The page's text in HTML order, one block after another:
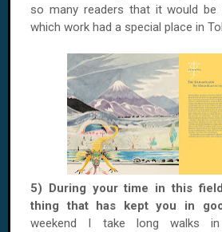
so many readers that it would be
which work had a special place in
5) During your time in this
thing that has kept you in
weekend I take long walks